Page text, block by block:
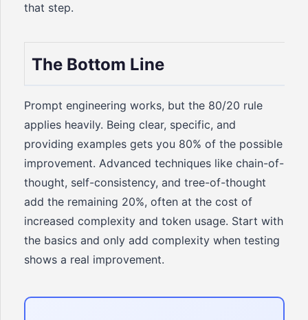
that step.
The Bottom Line
Prompt engineering works, but the 80/20 rule
applies heavily. Being clear, specific, and
providing examples gets you 80% of the possible
improvement. Advanced techniques like chain-of-
thought, self-consistency, and tree-of-thought
add the remaining 20%, often at the cost of
increased complexity and token usage. Start with
the basics and only add complexity when testing
shows a real improvement.